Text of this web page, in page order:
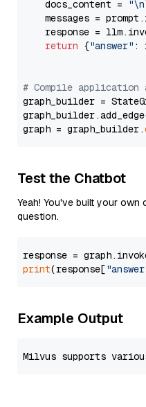
    docs_content =
messages =
response =
return {"answer" :
# Compile application
graph_builder =
graph = graph_builder.
Test the Chatbot
Yeah! You've built your
question.
response =
print(response[
Example Output